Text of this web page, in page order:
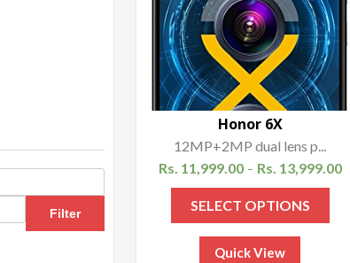
Honor 6X
12MP+2MP dual lens p...
Rs. 11,999.00 – Rs. 13,999.00
SELECT OPTIONS
Quick View
Filter